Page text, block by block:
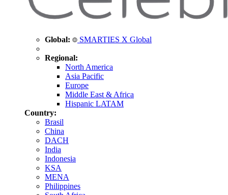
Global: SMARTIES X Global
Regional:
North America
Asia Pacific
Europe
Middle East & Africa
Hispanic LATAM
Country:
Brasil
China
DACH
India
Indonesia
KSA
MENA
Philippines